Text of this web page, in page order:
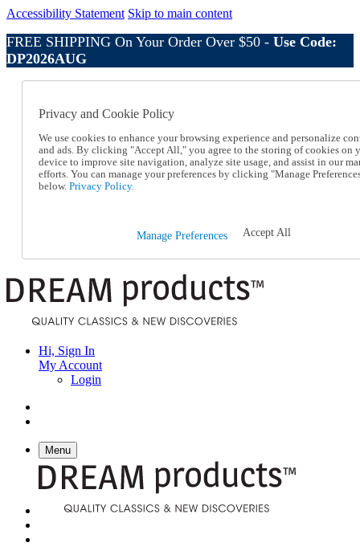
Accessibility Statement Skip to main content
FREE SHIPPING On Your Order Over $50 - Use Code:
DP2026AUG
Online Catalog
Help
Talk to one of our experts:
1-800-410-2153
Help and Frequently Asked Questions
Shipping
Hi, Sign In
My Account
Login
Menu
Privacy and Cookie Policy
We use cookies to enhance your browsing experience and personalize
and ads. By clicking "Accept All," you agree to the storing of cookies on
device to improve site navigation, analyze site usage, and assist in our
efforts. You can manage your preferences by clicking "Manage
below. Privacy Policy.
Manage Preferences Accept All